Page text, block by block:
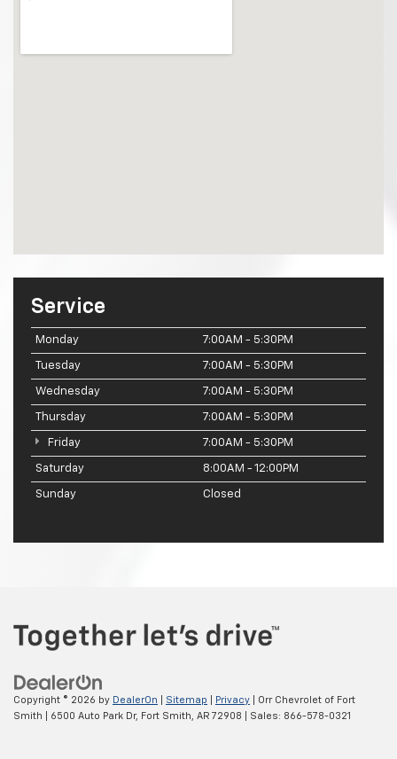
Service
Monday 7:00AM - 5:30PM
Tuesday 7:00AM - 5:30PM
Wednesday 7:00AM - 5:30PM
Thursday 7:00AM - 5:30PM
Friday 7:00AM - 5:30PM
Saturday 8:00AM - 12:00PM
Sunday Closed
Copyright © 2026 by DealerOn Sitemap Privacy | Orr Chevrolet of Fort
Smith
6500 Auto Park Dr, Fort Smith, AR 72908 | Sales: 866-578-0321